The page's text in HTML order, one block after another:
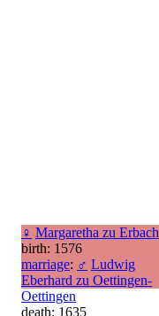
♀ Margaretha zu Erbach
birth: 1576
marriage: ♂ Ludwig
Eberhard zu Oettingen-
Oettingen
death: 1635